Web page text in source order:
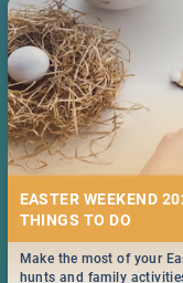
EASTER WEEKEND
Make the most of your
hunts and family